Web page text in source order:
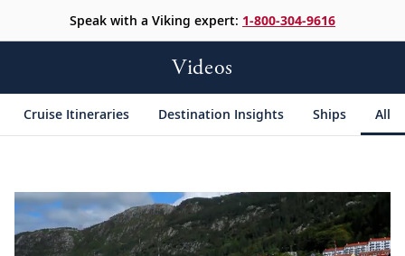
Speak with a Viking expert: 1-800-304-9616
Videos
Cruise Itineraries Destination Insights Ships All